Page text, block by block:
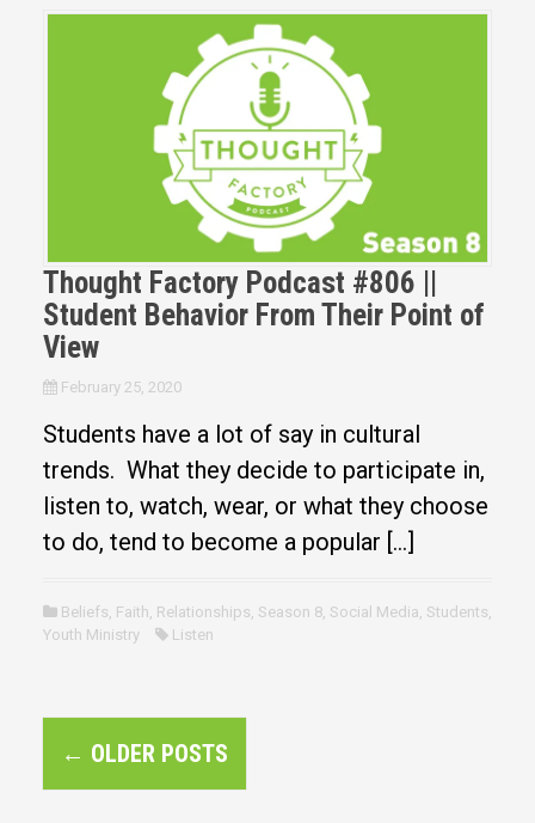
Thought Factory Podcast #806 ||
Student Behavior From Their Point of
View
February 25, 2020
Students have a lot of say in cultural
trends. What they decide to participate in,
listen to, watch, wear, or what they choose
to do, tend to become a popular […]
Beliefs Faith Relationships Season 8, Social Media Students
Youth Ministry
Listen
o
← OLDER POSTS